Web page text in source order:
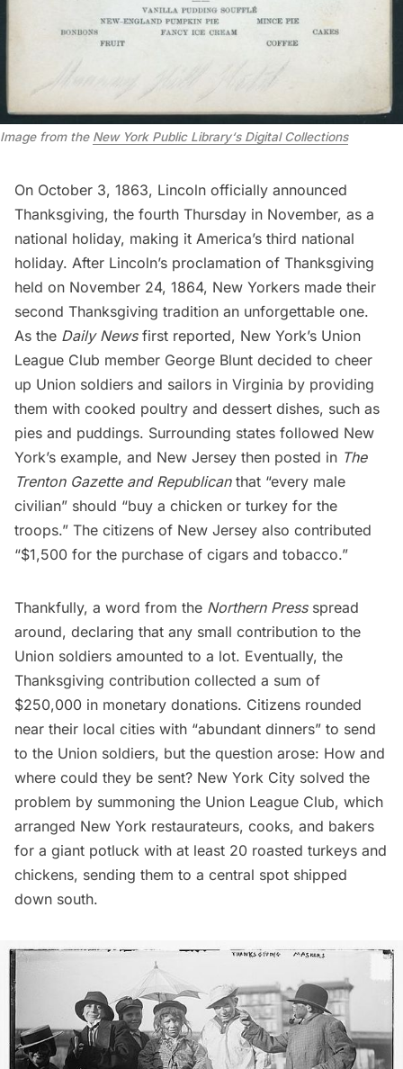
Image from the New York Public Library‘sDigital Collections
On October 3, 1863, Lincoln officially announced
Thanksgiving, the fourth Thursday in November, as a
national holiday, making it America’s third national
holiday. After Lincoln’s proclamation of Thanksgiving
held on November 24, 1864, New Yorkers made their
second Thanksgiving tradition an unforgettable one.
As the Daily Newsfirst reported, New York’s Union
League Club member George Blunt decided to cheer
up Union soldiers and sailors in Virginia by providing
them with cooked poultry and dessert dishes, such as
pies and puddings. Surrounding states followed New
York’s example, and New Jersey then posted in The
Trenton Gazette and Republican that “every male
civilian” should “buy a chicken or turkey for the
troops.” The citizens of New Jersey also contributed
“$1,500 for the purchase of cigars and tobacco.”
Thankfully, a word from the Northern Pressspread
around, declaring that any small contribution to the
Union soldiers amounted to a lot. Eventually, the
Thanksgiving contribution collected a sum of
$250,000 in monetary donations. Citizens rounded
near their local cities with “abundant dinners” to send
to the Union soldiers, but the question arose: How and
where could they be sent? New York City solved the
problem by summoning the Union League Club, which
arranged New York restaurateurs, cooks, and bakers
for a giant potluck with at least 20 roasted turkeys and
chickens, sending them to a central spot shipped
down south.